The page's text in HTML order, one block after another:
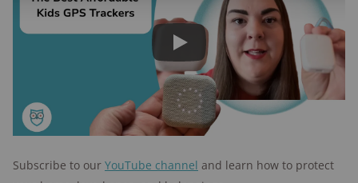
Play
Subscribe to our YouTube channel and learn how to protect